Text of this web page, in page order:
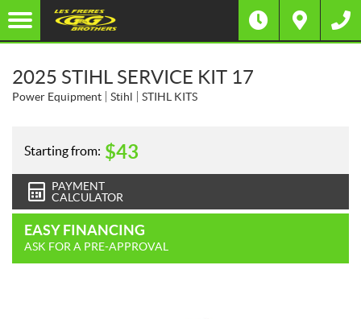
2025 STIHL SERVICE KIT 17
Power Equipment Stihl STIHL KITS
Starting from: $43
PAYMENT
CALCULATOR
EASY FINANCING
ASK FOR A PRE-APPROVAL